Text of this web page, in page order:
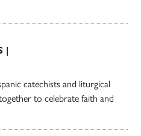
|
catechists and liturgical
to celebrate faith and